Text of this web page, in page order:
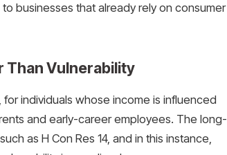
businesses that already rely on consumer
Than Vulnerability
individuals whose income is influenced
and early-career employees. The long-
as H Con Res 14, and in this instance,